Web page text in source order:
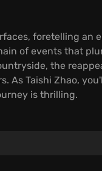
foretelling an
of events that
the
As Taishi Zhao,
is thrilling.
The game